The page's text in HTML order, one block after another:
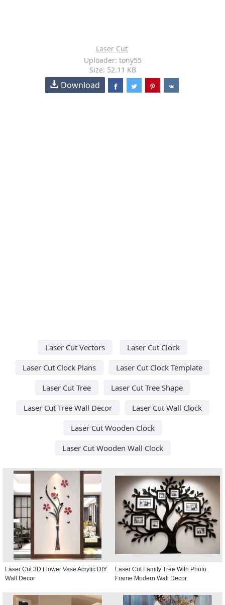
Laser Cut
Uploader: tony55
Size: 52.11 KB
Download
Laser Cut Vectors
Laser Cut Clock
Laser Cut Clock Plans
Laser Cut Clock Template
Laser Cut Tree
Laser Cut Tree Shape
Laser Cut Tree Wall Decor
Laser Cut Wall Clock
Laser Cut Wooden Clock
Laser Cut Wooden Wall Clock
Laser Cut 3D Flower Vase Acrylic DIY
Wall Decor
Laser Cut Family Tree With Photo
Frame Modern Wall Decor